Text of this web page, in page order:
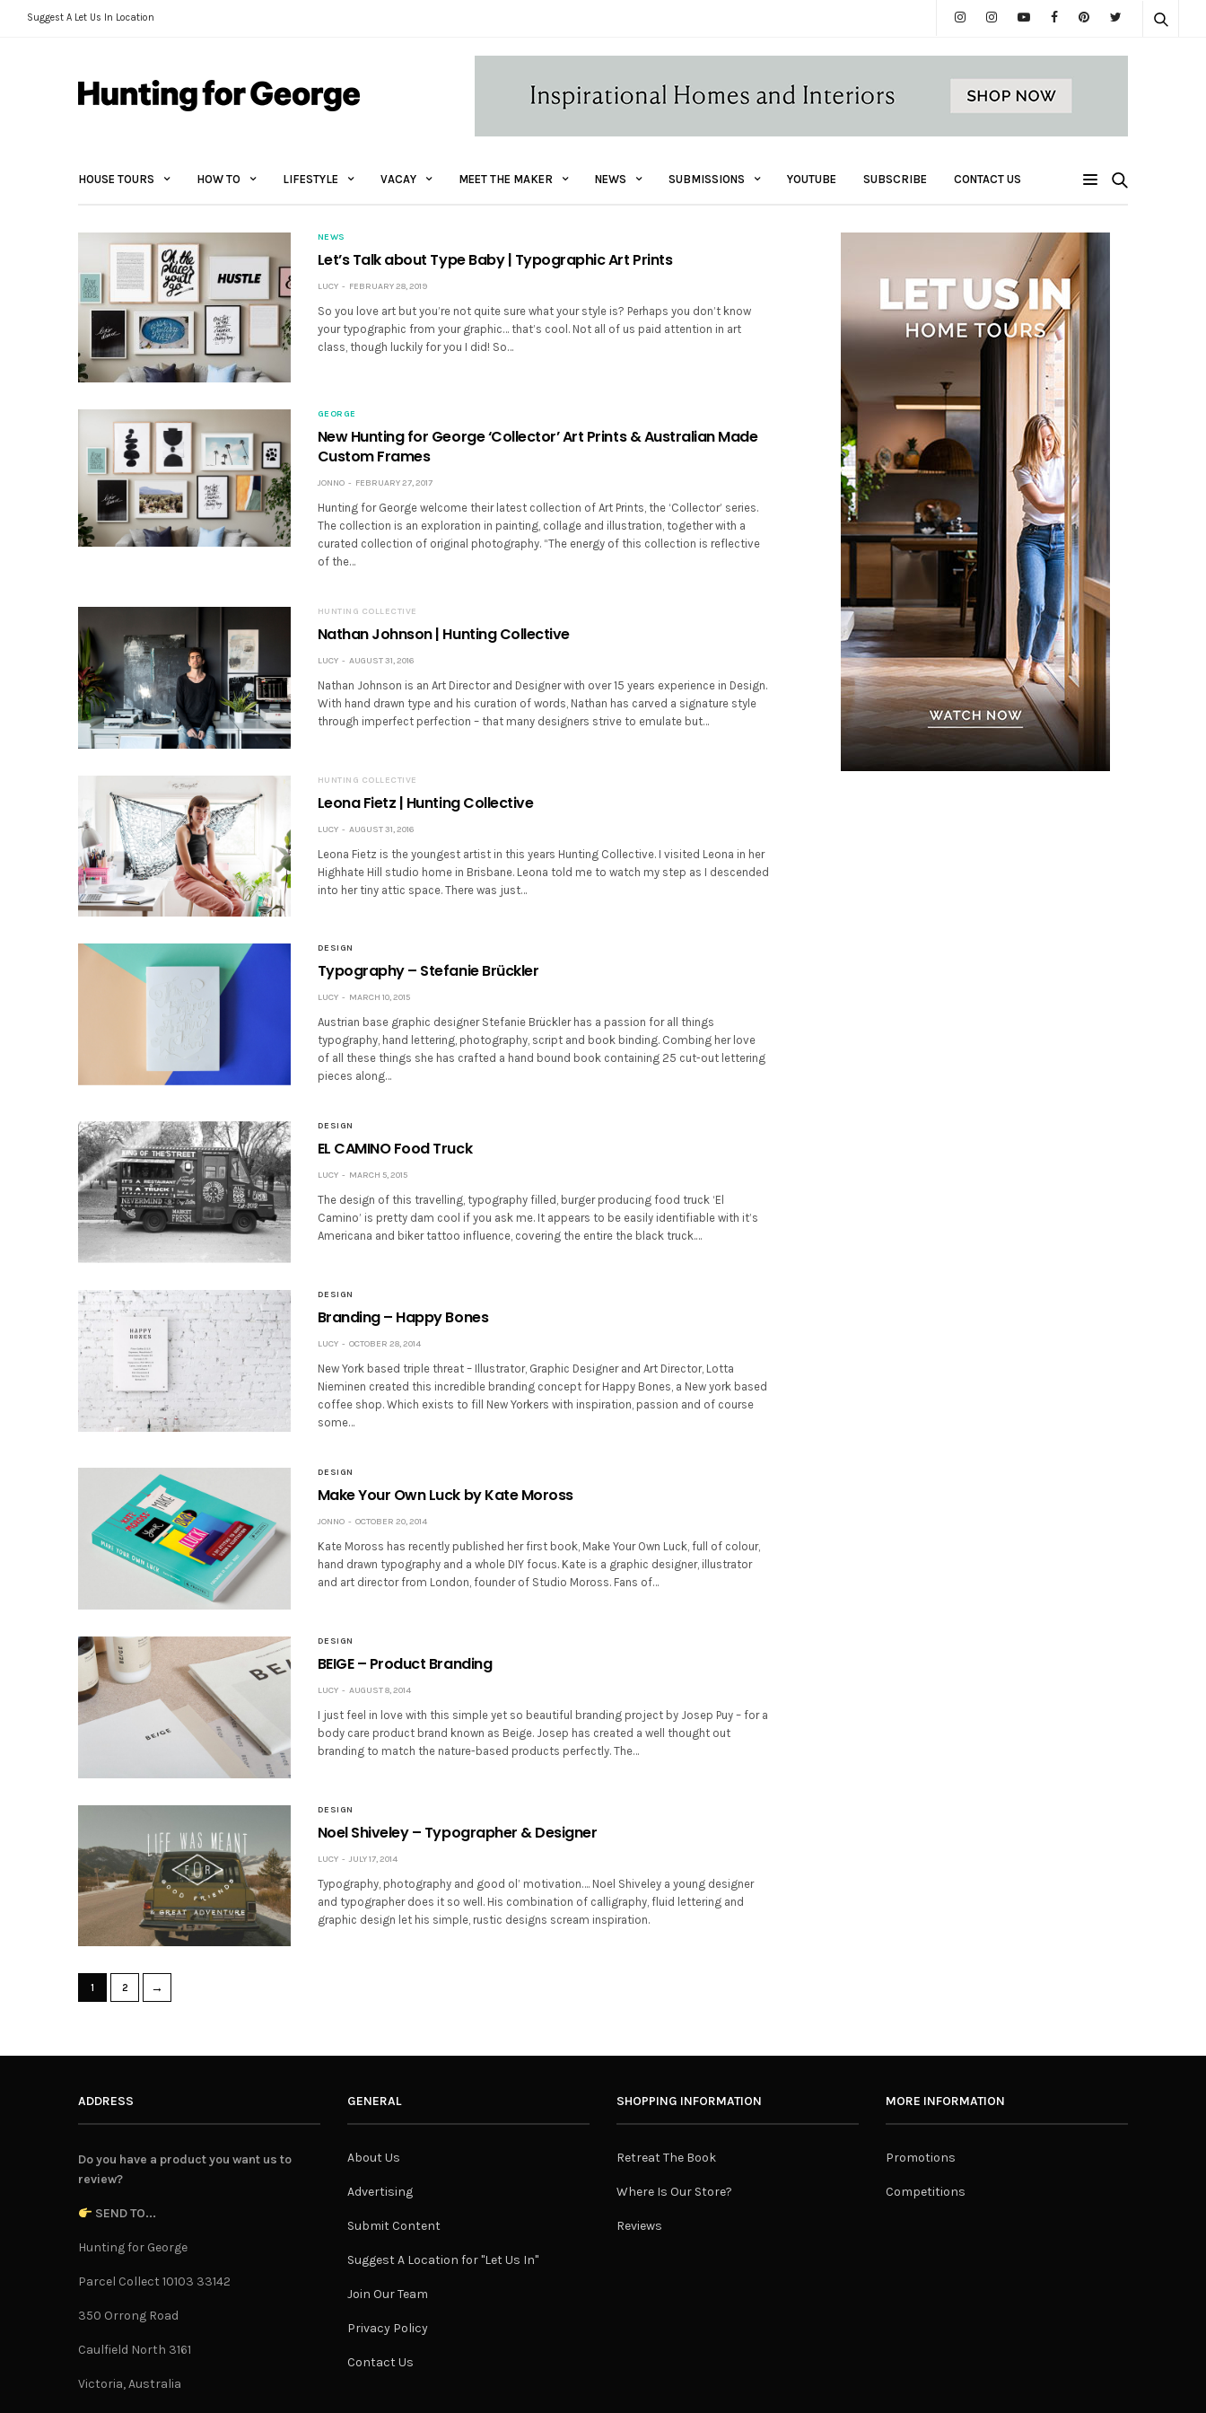
Suggest A Let Us In Location
HOUSE TOURS HOW TO LIFESTYLE VACAY MEET THE MAKER NEWS SUBMISSIONS YOUTUBE SUBSCRIBE CONTACT US
NEWS
Let’s Talk about Type Baby | Typographic Art Prints
LUCY FEBRUARY 28, 2019
So you love art but you’re not quite sure what your style is? Perhaps you don’t know
your typographic from your graphic… that’s cool. Not all of us paid attention in art
class, though luckily for you I did! So…
GEORGE
New Hunting for George ‘Collector’ Art Prints & Australian Made
Custom Frames
JONNO FEBRUARY 27, 2017
Hunting for George welcome their latest collection of Art Prints, the ‘Collector’ series.
The collection is an exploration in painting, collage and illustration, together with a
curated collection of original photography. “The energy of this collection is reflective
of the…
HUNTING COLLECTIVE
Nathan Johnson | Hunting Collective
LUCY AUGUST 31, 2016
Nathan Johnson is an Art Director and Designer with over 15 years experience in Design.
With hand drawn type and his curation of words, Nathan has carved a signature style
through imperfect perfection – that many designers strive to emulate but…
HUNTING COLLECTIVE
Leona Fietz | Hunting Collective
LUCY AUGUST 31, 2016
Leona Fietz is the youngest artist in this years Hunting Collective. I visited Leona in her
Highhate Hill studio home in Brisbane. Leona told me to watch my step as I descended
into her tiny attic space. There was just…
DESIGN
Typography – Stefanie Brückler
LUCY MARCH 10, 2015
Austrian base graphic designer Stefanie Brückler has a passion for all things
typography, hand lettering, photography, script and book binding. Combing her love
of all these things she has crafted a hand bound book containing 25 cut-out lettering
pieces along…
DESIGN
EL CAMINO Food Truck
LUCY MARCH 5, 2015
The design of this travelling, typography filled, burger producing food truck ‘El
Camino’ is pretty dam cool if you ask me. It appears to be easily identifiable with it’s
Americana and biker tattoo influence, covering the entire the black truck.…
DESIGN
Branding – Happy Bones
LUCY OCTOBER 28, 2014
New York based triple threat – Illustrator, Graphic Designer and Art Director, Lotta
Nieminen created this incredible branding concept for Happy Bones, a New york based
coffee shop. Which exists to fill New Yorkers with inspiration, passion and of course
some…
DESIGN
Make Your Own Luck by Kate Moross
JONNO OCTOBER 20, 2014
Kate Moross has recently published her first book, Make Your Own Luck, full of colour,
hand drawn typography and a whole DIY focus. Kate is a graphic designer, illustrator
and art director from London, founder of Studio Moross. Fans of…
DESIGN
BEIGE – Product Branding
LUCY AUGUST 8, 2014
I just feel in love with this simple yet so beautiful branding project by Josep Puy – for a
body care product brand known as Beige. Josep has created a well thought out
branding to match the nature-based products perfectly. The…
DESIGN
Noel Shiveley – Typographer & Designer
LUCY JULY 17, 2014
Typography, photography and good ol’ motivation…. Noel Shiveley a young designer
and typographer does it so well. His combination of calligraphy, fluid lettering and
graphic design let his simple, rustic designs scream inspiration.
1 2 →
ADDRESS
Do you have a product you want us to
review?
SEND TO...
Hunting for George
Parcel Collect 10103 33142
350 Orrong Road
Caulfield North 3161
Victoria, Australia
GENERAL
About Us
Advertising
Submit Content
Suggest A Location for "Let Us In"
Join Our Team
Privacy Policy
Contact Us
SHOPPING INFORMATION
Retreat The Book
Where Is Our Store?
Reviews
MORE INFORMATION
Promotions
Competitions